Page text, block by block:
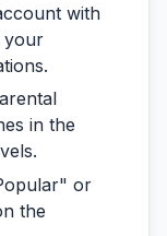
with
your
in the
or
the